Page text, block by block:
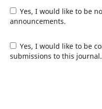
Yes, I would like to be notified of new publications and
announcements.
Yes, I would like to be contacted with requests to review
submissions to this journal.